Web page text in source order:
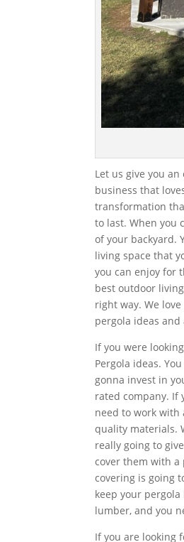
Let us give you
business that
transformation
to last. When you
of your backyard.
living space that
you can enjoy for
best outdoor
right way. We
pergola ideas
If you were
Pergola ideas.
gonna invest in
rated company. If
need to work with
quality materials.
really going to
cover them with a
covering is going
keep your
lumber, and you
If you are looking